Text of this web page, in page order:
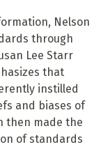
Nelson
through
Lee Starr
that
instilled
and biases of
then made the
of standards